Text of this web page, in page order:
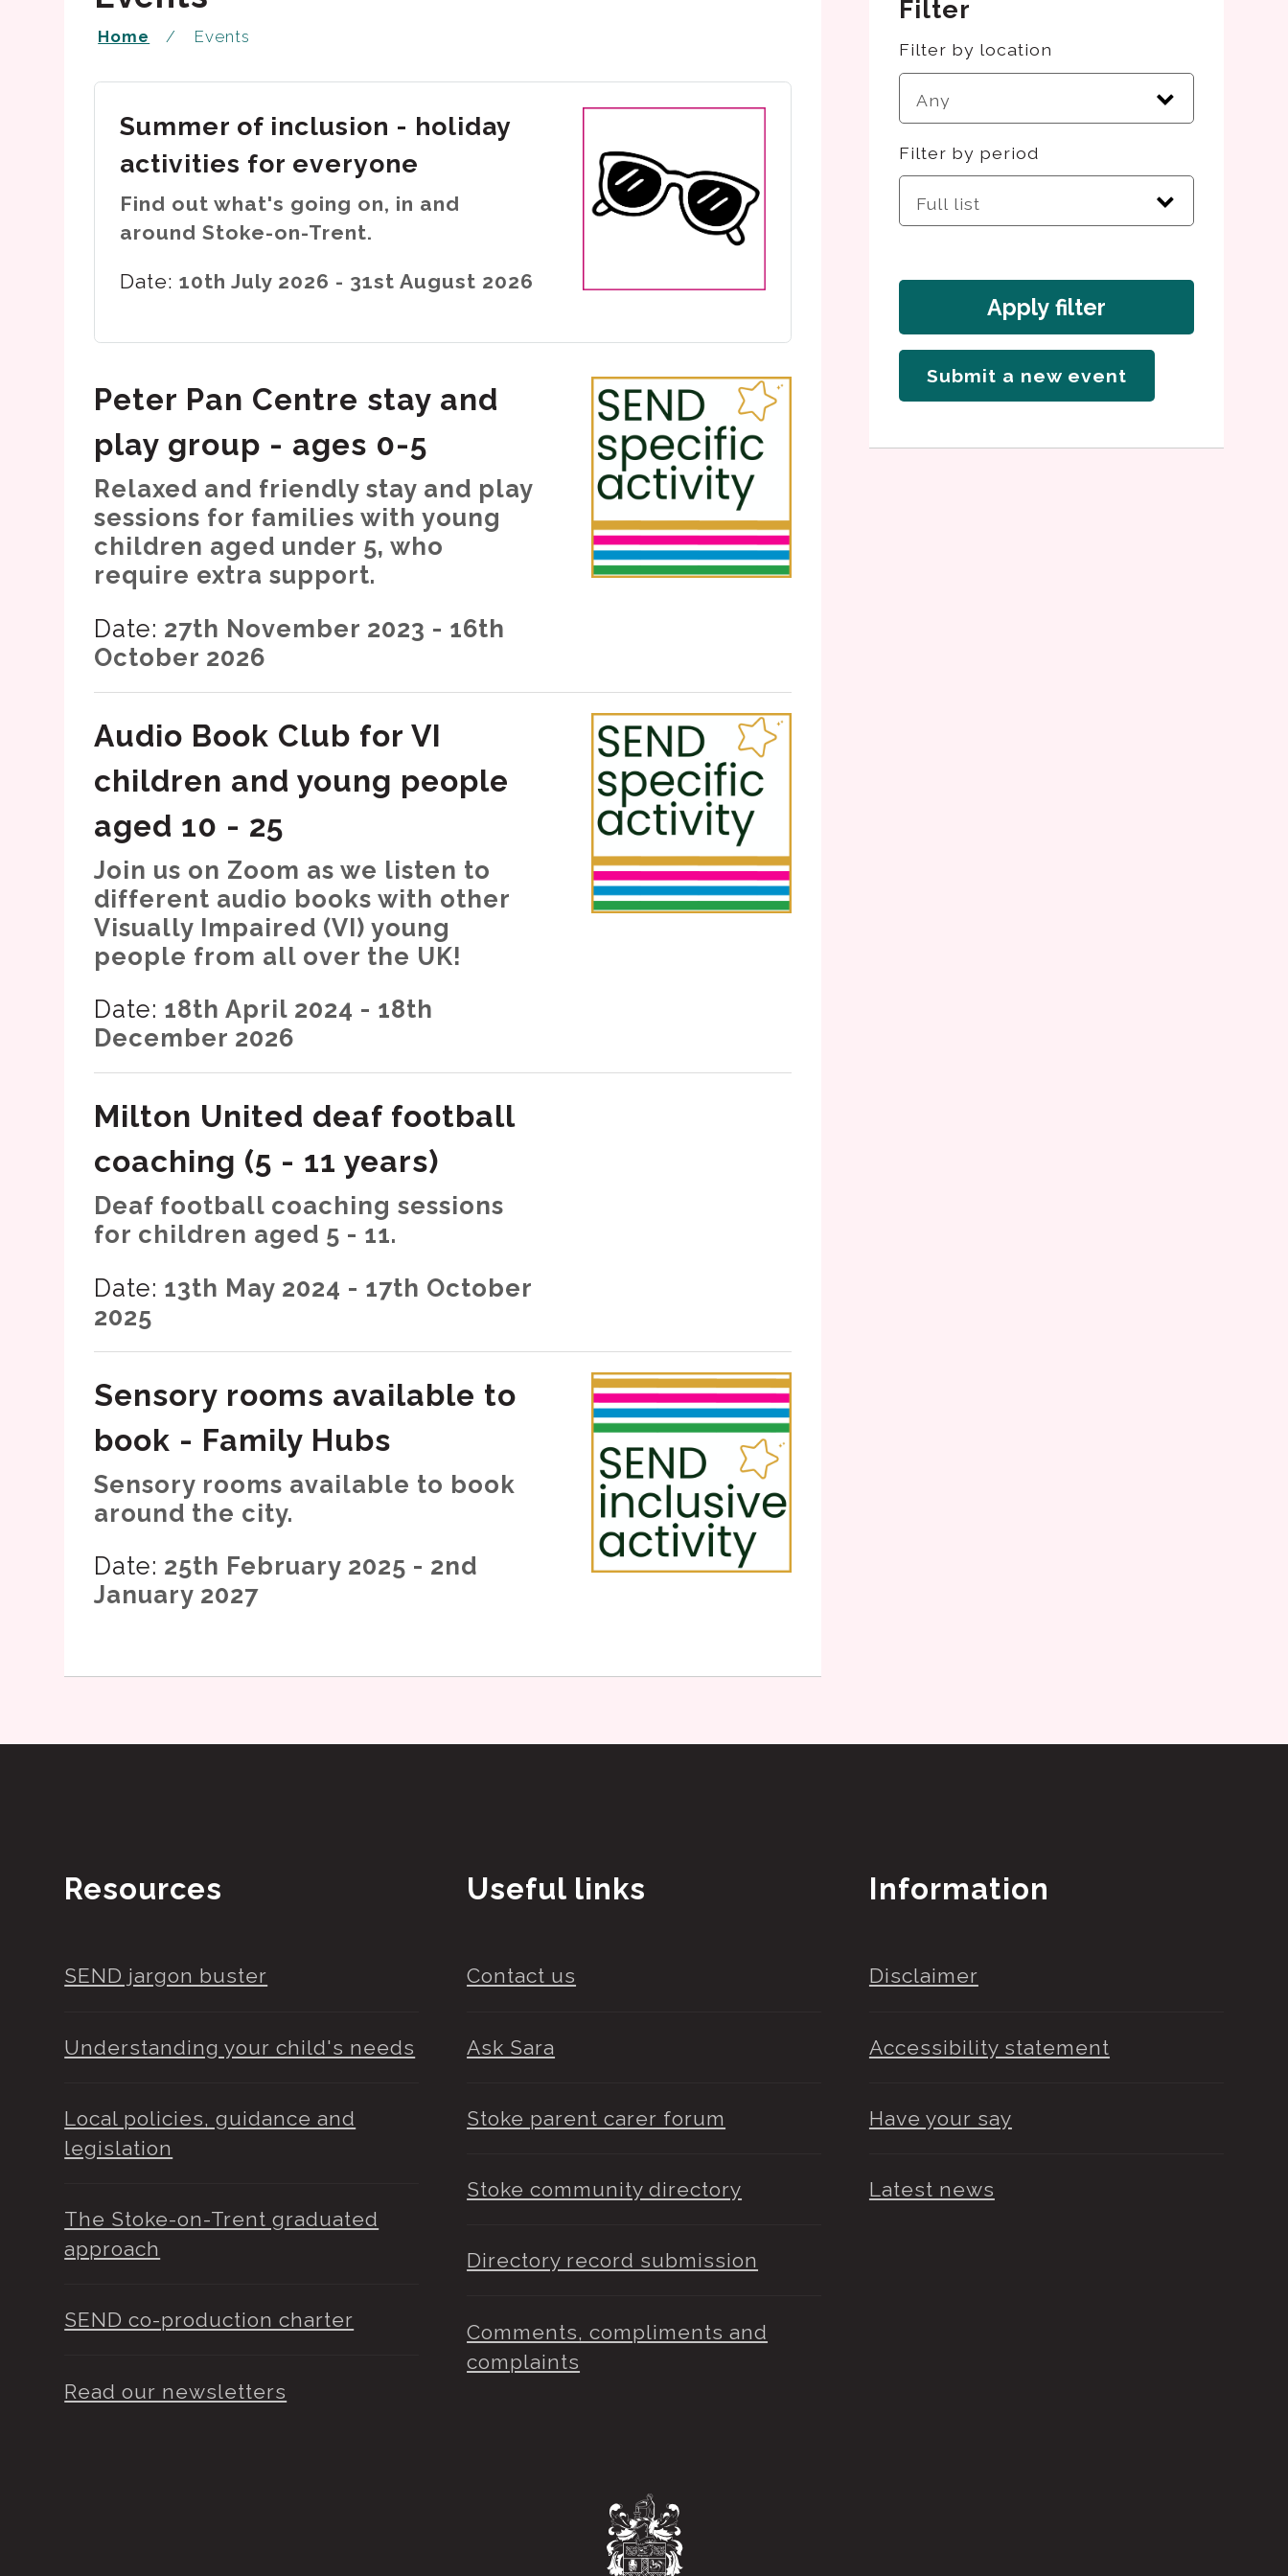
Home Events
Summer of inclusion - holiday
activities for everyone
Find out what's going on, in and
around Stoke-on-Trent.
Date: 10th July 2026 - 31st August 2026
Peter Pan Centre stay and
play group - ages 0-5
Relaxed and friendly stay and play
sessions for families with young
children aged under 5, who
require extra support.
Date: 27th November 2023 - 16th
October 2026
Audio Book Club for VI
children and young people
aged 10 - 25
Join us on Zoom as we listen to
different audio books with other
Visually Impaired (VI) young
people from all over the UK!
Date: 18th April 2024 - 18th
December 2026
Milton United deaf football
coaching (5 - 11 years)
Deaf football coaching sessions
for children aged 5 - 11.
Date: 13th May 2024 - 17th October
2025
Sensory rooms available to
book - Family Hubs
Sensory rooms available to book
around the city.
Date: 25th February 2025 - 2nd
January 2027
Filter
Filter by location
Filter by period
Apply filter
Submit a new event
Resources
SEND jargon buster
Understanding your child's needs
Local policies, guidance and
legislation
The Stoke-on-Trent graduated
approach
SEND co-production charter
Read our newsletters
Useful links
Contact us
Ask Sara
Stoke parent carer forum
Stoke community directory
Directory record submission
Comments, compliments and
complaints
Information
Disclaimer
Accessibility statement
Have your say
Latest news